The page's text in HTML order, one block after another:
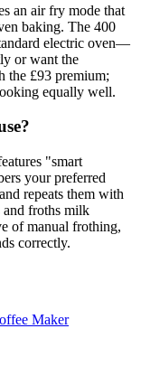
an air fry mode that
baking. The 400
electric oven—
or want the
the £93 premium;
equally well.
"smart
your preferred
repeats them with
and froths milk
of manual frothing,
correctly.
Maker